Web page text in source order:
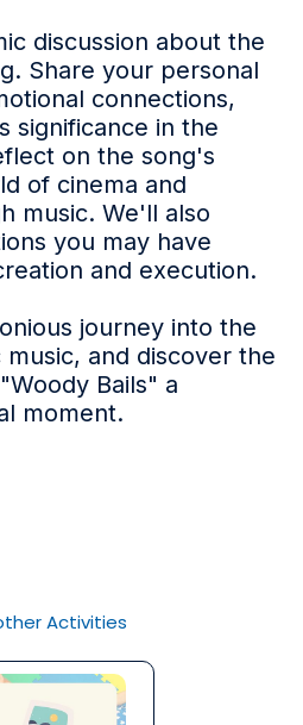
discussion about the
Share your personal
connections,
significance in the
on the song's
of cinema and
music. We'll also
you may have
and execution.
journey into the
and discover the
Bails" a
moment.
Activities